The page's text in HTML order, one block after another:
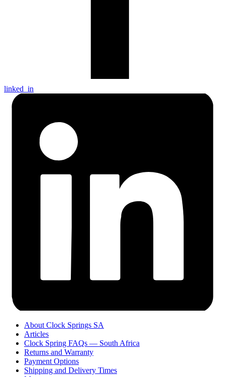
linked_in
About Clock Springs SA
Articles
Clock Spring FAQs — South Africa
Returns and Warranty
Payment Options
Shipping and Delivery Times